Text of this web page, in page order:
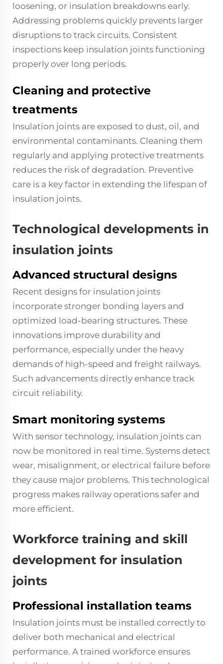
loosening, or insulation breakdowns early.
Addressing problems quickly prevents larger
disruptions to track circuits. Consistent
inspections keep insulation joints functioning
properly over long periods.
Cleaning and protective
treatments
Insulation joints are exposed to dust, oil, and
environmental contaminants. Cleaning them
regularly and applying protective treatments
reduces the risk of degradation. Preventive
care is a key factor in extending the lifespan of
insulation joints.
Technological developments in
insulation joints
Advanced structural designs
Recent designs for insulation joints
incorporate stronger bonding layers and
optimized load-bearing structures. These
innovations improve durability and
performance, especially under the heavy
demands of high-speed and freight railways.
Such advancements directly enhance track
circuit reliability.
Smart monitoring systems
With sensor technology, insulation joints can
now be monitored in real time. Systems detect
wear, misalignment, or electrical failure before
they cause major problems. This technological
progress makes railway operations safer and
more efficient.
Workforce training and skill
development for insulation
joints
Professional installation teams
Insulation joints must be installed correctly to
deliver both mechanical and electrical
performance. A trained workforce ensures